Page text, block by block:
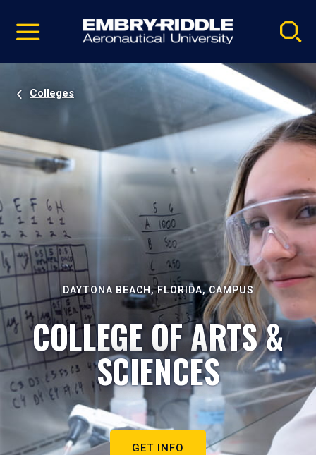
video
Navigation
Colleges
DAYTONA BEACH, FLORIDA, CAMPUS
COLLEGE OF ARTS &
SCIENCES
GET INFO